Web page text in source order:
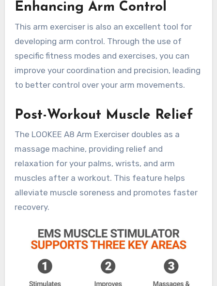
Enhancing Arm Control
This arm exerciser is also an excellent tool for
developing arm control. Through the use of
specific fitness modes and exercises, you can
improve your coordination and precision, leading
to better control over your arm movements.
Post-Workout Muscle Relief
The LOOKEE A8 Arm Exerciser doubles as a
massage machine, providing relief and
relaxation for your palms, wrists, and arm
muscles after a workout. This feature helps
alleviate muscle soreness and promotes faster
recovery.